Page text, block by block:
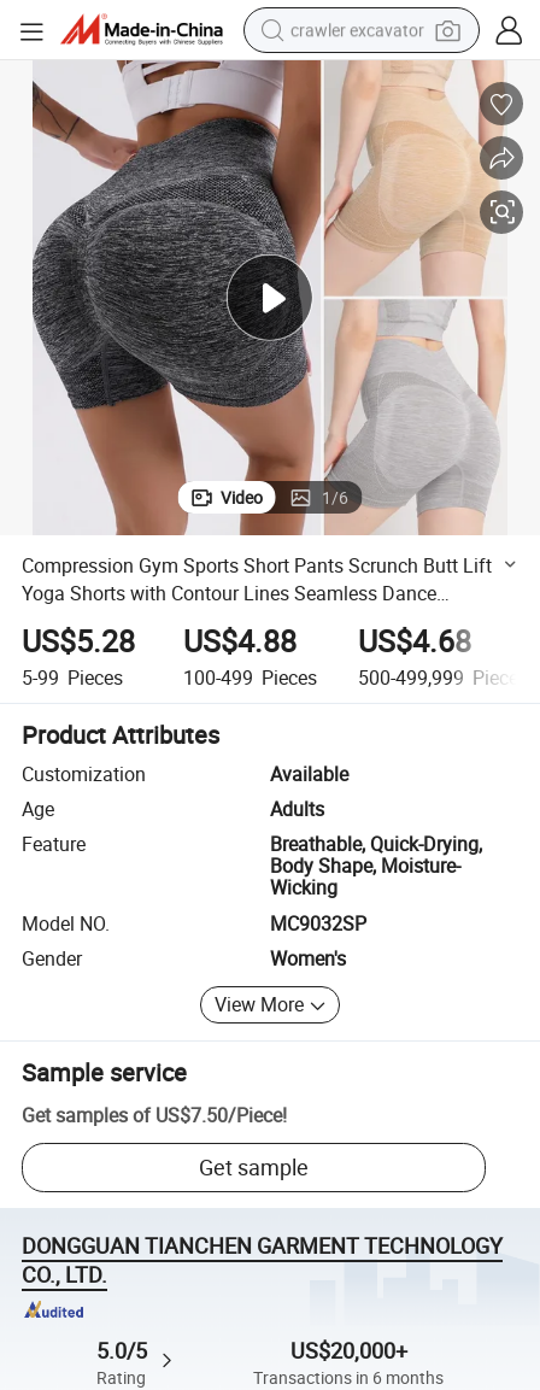
crawler excavator
electric car
farm tractor
pullover hoody
shoulder bag
running shoe
human hair wig
Lines Seamless Dance Volleyball Booty Biker Shorts for Women
Compression Gym Sports Short Pants Scrunch Butt Lift Yoga Shorts
Video 1/6
Compression Gym Sports Short Pants Scrunch Butt Lift
Yoga Shorts with Contour Lines Seamless Dance
Volleyball Booty Biker Shorts for Women
US$5.28
5-99 Pieces
US$4.88
100-499 Pieces
US$4.68
500-499,999 Pieces
Product Attributes
Customization
Available
Age
Adults
Feature
Breathable, Quick-Drying,
Body Shape, Moisture-
Wicking
Model NO.
MC9032SP
Gender
Women's
View More
Sample service
Get samples of US$7.50/Piece!
Get sample
DONGGUAN TIANCHEN GARMENT TECHNOLOGY
CO., LTD.
5.0/5
Rating
US$20,000+
Transactions in 6 months